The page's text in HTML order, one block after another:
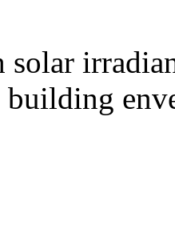
building